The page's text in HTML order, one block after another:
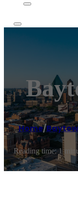
Home/
Reading time: 1